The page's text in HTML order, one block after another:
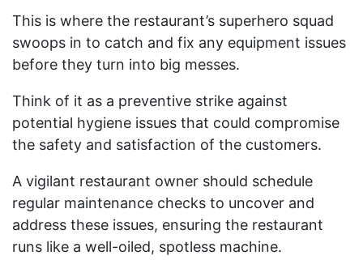
This is where the restaurant’s superhero squad
swoops in to catch and fix any equipment issues
before they turn into big messes.
Think of it as a preventive strike against
potential hygiene issues that could compromise
the safety and satisfaction of the customers.
A vigilant restaurant owner should schedule
regular maintenance checks to uncover and
address these issues, ensuring the restaurant
runs like a well-oiled, spotless machine.